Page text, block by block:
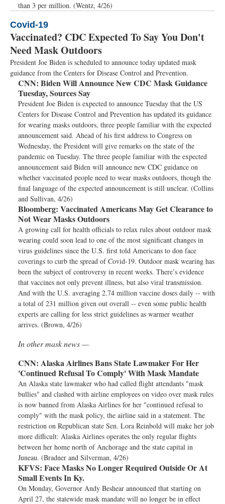
than 3 per million. (Wentz, 4/26)
Covid-19
Vaccinated? CDC Expected To Say You Don't
Need Mask Outdoors
President Joe Biden is scheduled to announce today updated mask
guidance from the Centers for Disease Control and Prevention.
CNN: Biden Will Announce New CDC Mask Guidance
Tuesday, Sources Say
President Joe Biden is expected to announce Tuesday that the US
Centers for Disease Control and Prevention has updated its guidance
for wearing masks outdoors, three people familiar with the expected
announcement said. Ahead of his first address to Congress on
Wednesday, the President will give remarks on the state of the
pandemic on Tuesday. The three people familiar with the expected
announcement said Biden will announce new CDC guidance on
whether vaccinated people need to wear masks outdoors, though the
final language of the expected announcement is still unclear. (Collins
and Sullivan, 4/26)
Bloomberg: Vaccinated Americans May Get Clearance to
Not Wear Masks Outdoors
A growing call for health officials to relax rules about outdoor mask
wearing could soon lead to one of the most significant changes in
virus guidelines since the U.S. first told Americans to don face
coverings to curb the spread of Covid-19. Outdoor mask wearing has
been the subject of controversy in recent weeks. There’s evidence
that vaccines not only prevent illness, but also viral transmission.
And with the U.S. averaging 2.74 million vaccine doses daily -- with
a total of 231 million given out overall -- even some public health
experts are calling for less strict guidelines as warmer weather
arrives. (Brown, 4/26)
In other mask news —
CNN: Alaska Airlines Bans State Lawmaker For Her
'Continued Refusal To Comply' With Mask Mandate
An Alaska state lawmaker who had called flight attendants "mask
bullies" and clashed with airline employees on video over mask rules
is now banned from Alaska Airlines for her "continued refusal to
comply" with the mask policy, the airline said in a statement. The
restriction on Republican state Sen. Lora Reinbold will make her job
more difficult: Alaska Airlines operates the only regular flights
between her home north of Anchorage and the state capital in
Juneau. (Bradner and Silverman, 4/26)
KFVS: Face Masks No Longer Required Outside Or At
Small Events In Ky.
On Monday, Governor Andy Beshear announced that starting on
April 27, the statewide mask mandate will no longer be in effect